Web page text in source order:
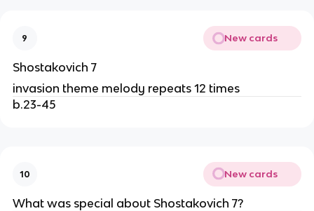
9 New cards
Shostakovich 7
invasion theme melody repeats 12 times
b.23-45
10 New cards
What was special about Shostakovich 7?